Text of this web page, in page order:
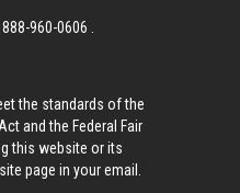
888-960-0606
the standards of the
and the Federal Fair
this website or its
page in your email.